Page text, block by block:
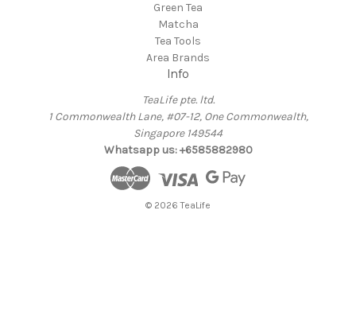
Green Tea
Matcha
Tea Tools
Area Brands
Info
TeaLife pte. ltd.
1 Commonwealth Lane, #07-12, One Commonwealth,
Singapore 149544
Whatsapp us: +6585882980
© 2026 TeaLife